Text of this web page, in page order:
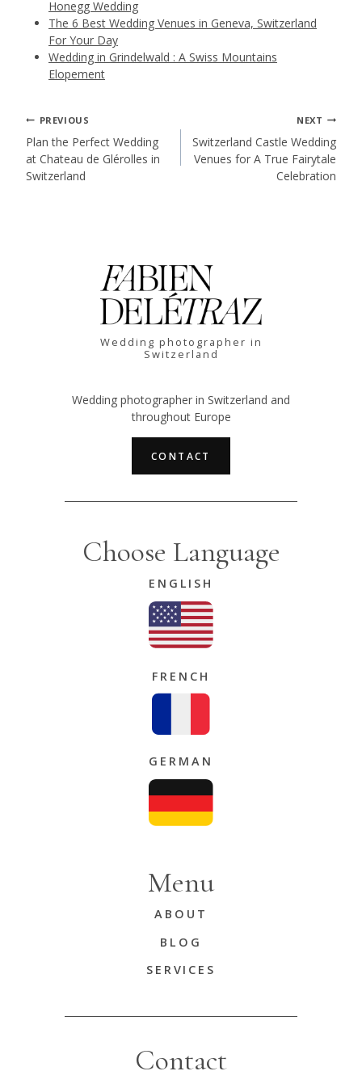
Honegg Wedding
The 6 Best Wedding Venues in Geneva, Switzerland
For Your Day
Wedding in Grindelwald : A Swiss Mountains
Elopement
Post
navigation
PREVIOUS
Plan the Perfect Wedding
at Chateau de Glérolles in
Switzerland
NEXT
Switzerland Castle Wedding
Venues for A True Fairytale
Celebration
Wedding photographer in
Switzerland
Wedding photographer in Switzerland and
throughout Europe
CONTACT
Choose Language
ENGLISH
FRENCH
GERMAN
Menu
ABOUT
BLOG
SERVICES
Contact